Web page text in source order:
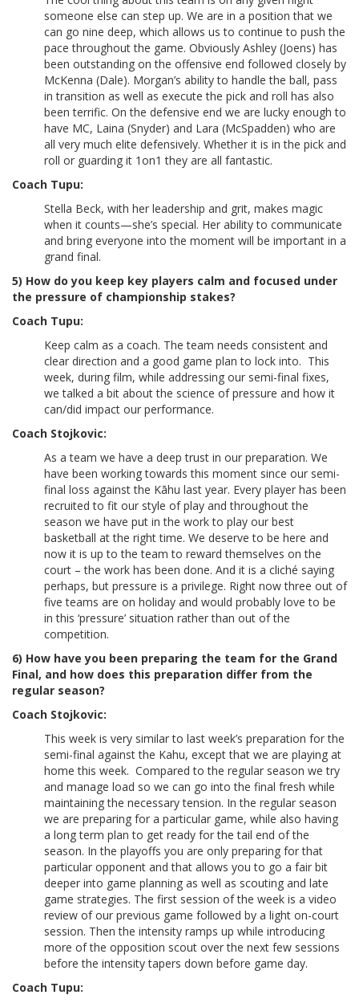
someone else can step up. We are in a position that we
can go nine deep, which allows us to continue to push the
pace throughout the game. Obviously Ashley (Joens) has
been outstanding on the offensive end followed closely by
McKenna (Dale). Morgan’s ability to handle the ball, pass
in transition as well as execute the pick and roll has also
been terrific. On the defensive end we are lucky enough to
have MC, Laina (Snyder) and Lara (McSpadden) who are
all very much elite defensively. Whether it is in the pick and
roll or guarding it 1on1 they are all fantastic.
Coach Tupu:
Stella Beck, with her leadership and grit, makes magic
when it counts—she’s special. Her ability to communicate
and bring everyone into the moment will be important in a
grand final.
5) How do you keep key players calm and focused under
the pressure of championship stakes?
Coach Tupu:
Keep calm as a coach. The team needs consistent and
clear direction and a good game plan to lock into. This
week, during film, while addressing our semi-final fixes,
we talked a bit about the science of pressure and how it
can/did impact our performance.
Coach Stojkovic:
As a team we have a deep trust in our preparation. We
have been working towards this moment since our semi-
final loss against the Kāhu last year. Every player has been
recruited to fit our style of play and throughout the
season we have put in the work to play our best
basketball at the right time. We deserve to be here and
now it is up to the team to reward themselves on the
court – the work has been done. And it is a cliché saying
perhaps, but pressure is a privilege. Right now three out of
five teams are on holiday and would probably love to be
in this ‘pressure’ situation rather than out of the
competition.
6) How have you been preparing the team for the Grand
Final, and how does this preparation differ from the
regular season?
Coach Stojkovic:
This week is very similar to last week’s preparation for the
semi-final against the Kahu, except that we are playing at
home this week. Compared to the regular season we try
and manage load so we can go into the final fresh while
maintaining the necessary tension. In the regular season
we are preparing for a particular game, while also having
a long term plan to get ready for the tail end of the
season. In the playoffs you are only preparing for that
particular opponent and that allows you to go a fair bit
deeper into game planning as well as scouting and late
game strategies. The first session of the week is a video
review of our previous game followed by a light on-court
session. Then the intensity ramps up while introducing
more of the opposition scout over the next few sessions
before the intensity tapers down before game day.
Coach Tupu: